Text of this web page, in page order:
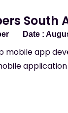
South
mobile app